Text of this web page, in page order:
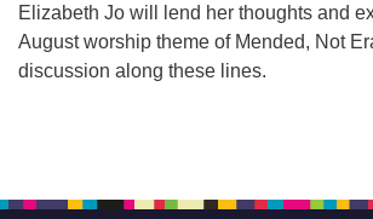
Elizabeth Jo will lend her thoughts and
August worship theme of Mended, Not
discussion along these lines.